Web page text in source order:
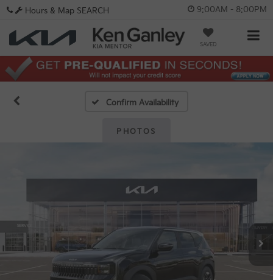
9:00AM - 8:00PM
SAVED
Hours & Map SEARCH
Confirm Availability
PHOTOS